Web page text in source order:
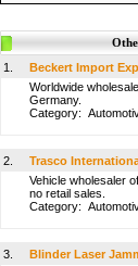
1.
Beckert Import
Worldwide
Germany.
Category:
2.
Trasco
Vehicle wholesaler
no retail sales.
Category:
3.
Blinder Laser